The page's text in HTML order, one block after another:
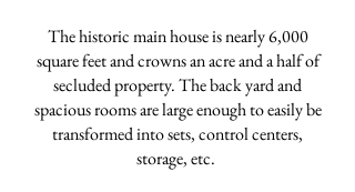
The historic main house is nearly 6,000
square feet and crowns an acre and a half of
secluded property. The back yard and
spacious rooms are large enough to easily be
transformed into sets, control centers,
storage, etc.